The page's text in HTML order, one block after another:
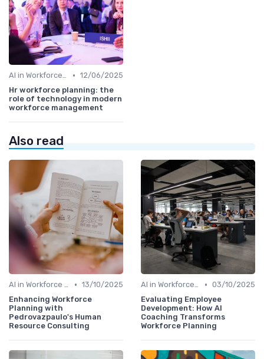
AI in Workforce Planning • 12/06/2025
Hr workforce planning: the
role of technology in modern
workforce management
Also read
AI in Workforce Planning • 13/10/2025
Enhancing Workforce
Planning with
Pedrovazpaulo's Human
Resource Consulting
AI in Workforce Planning • 03/10/2025
Evaluating Employee
Development: How AI
Coaching Transforms
Workforce Planning